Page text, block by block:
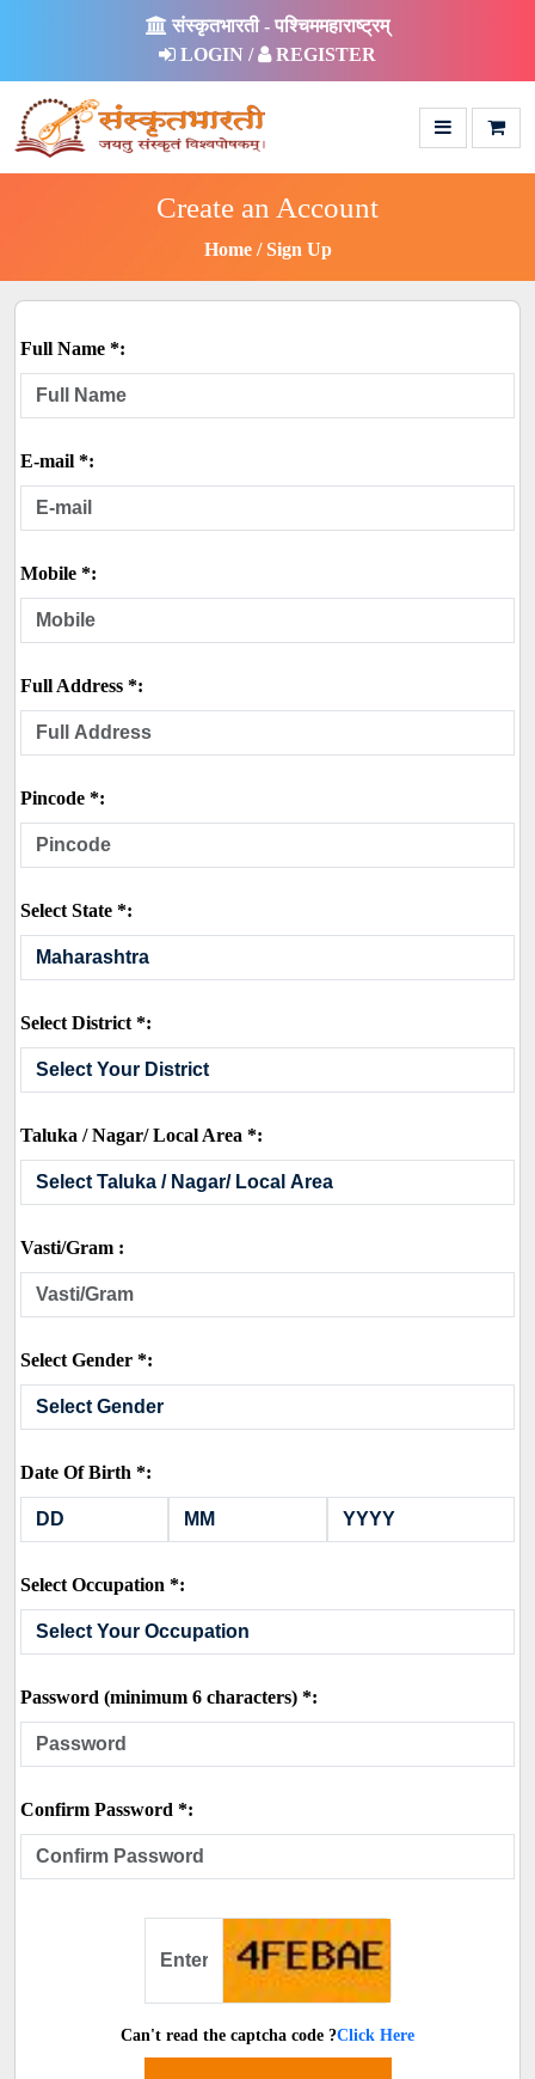
संस्कृतभारती - पश्चिममहाराष्ट्रम्
LOGIN /
REGISTER
Create an Account
Home Sign Up
Full Name *:
E-mail *:
Mobile *:
Full Address *:
Pincode *:
Select State *:
Select District *:
Taluka / Nagar/ Local Area *:
Vasti/Gram :
Select Gender *:
Date Of Birth *:
Select Occupation *:
Password (minimum 6 characters) *:
Confirm Password *:
Can't read the captcha code ?Click Here